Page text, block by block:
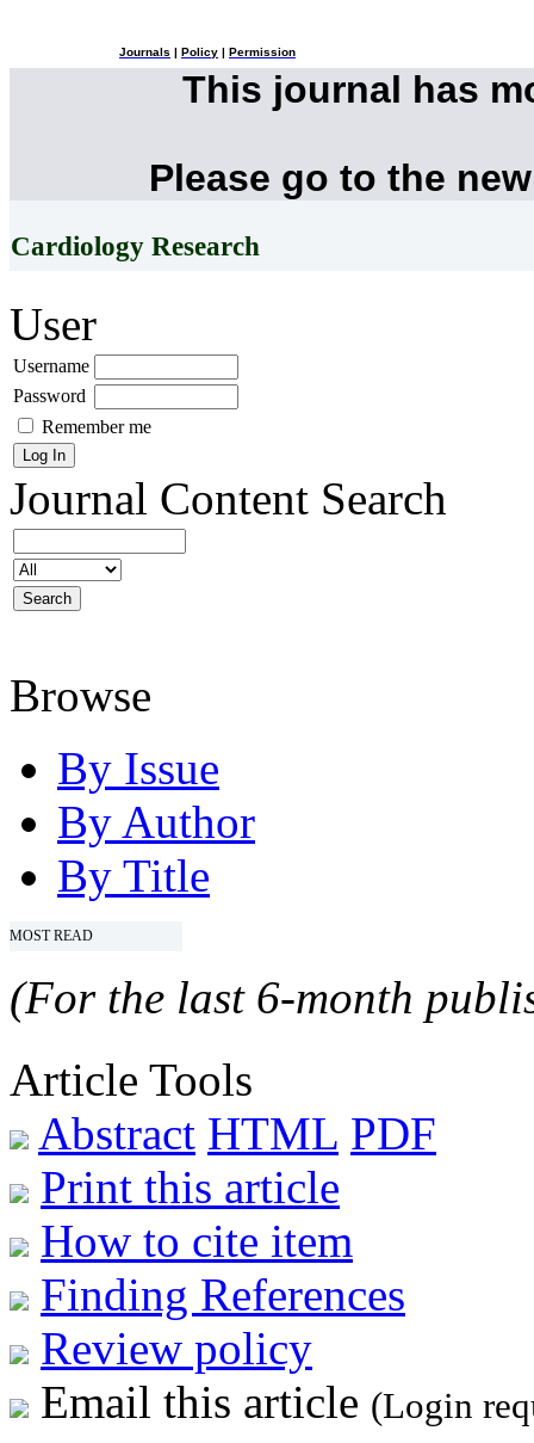
Journals Policy Permission
This journal has
Please go to the
Cardiology Research
User
Username
Password
Remember me
Journal Content Search
Browse
By Issue
By Author
By Title
MOST READ
(For the last 6-month
Article Tools
Abstract HTML PDF
Print this article
How to cite item
Finding References
Review policy
Email this article (Login